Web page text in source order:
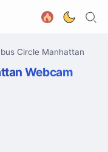
Circle Manhattan
Webcam